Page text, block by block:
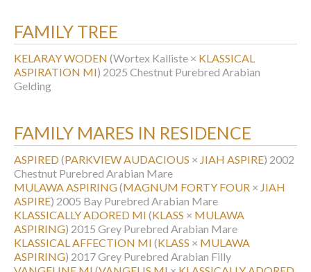
FAMILY TREE
KELARAY WODEN (Wortex Kalliste × KLASSICAL
ASPIRATION MI) 2025 Chestnut Purebred Arabian
Gelding
FAMILY MARES IN RESIDENCE
ASPIRED(PARKVIEW AUDACIOUS × JIAH ASPIRE) 2002
Chestnut Purebred Arabian Mare
MULAWA ASPIRING(MAGNUM FORTY FOUR × JIAH
ASPIRE) 2005 Bay Purebred Arabian Mare
KLASSICALLY ADORED MI (KLASS × MULAWA
ASPIRING) 2015 Grey Purebred Arabian Mare
KLASSICAL AFFECTION MI (KLASS × MULAWA
ASPIRING) 2017 Grey Purebred Arabian Filly